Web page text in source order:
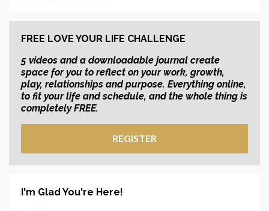
FREE LOVE YOUR LIFE CHALLENGE
5 videos and a downloadable journal create
space for you to reflect on your work, growth,
play, relationships and purpose. Everything online,
to fit your life and schedule, and the whole thing is
completely FREE.
REGISTER
I'm Glad You're Here!